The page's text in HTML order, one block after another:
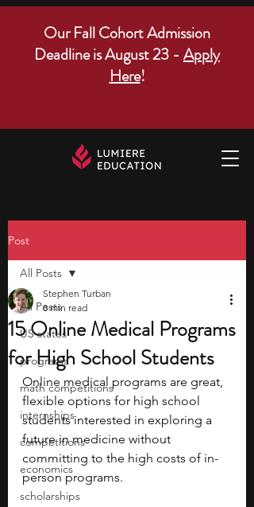
Our Fall Cohort Admission
Deadline is August 23 - Apply
Here!
Post
All Posts
US states
programs
math competitions
internships
competitions
economics
scholarships
All Posts
15 Online Medical Programs
for High School Students
Stephen Turban
8 min read
Online medical programs are great,
flexible options for high school
students interested in exploring a
future in medicine without
committing to the high costs of in-
person programs.